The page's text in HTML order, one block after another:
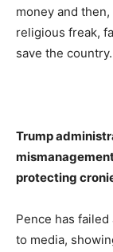
money and
religious freak,
save the country.
Trump
protecting
Pence has
to media,